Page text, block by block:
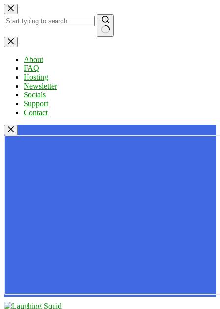
Skip
to
content
No
results
About
FAQ
Hosting
Newsletter
Socials
Support
Contact